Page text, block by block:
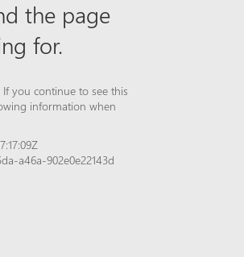
the page
for.
you continue to see this
information when
a46a-902e0e22143d